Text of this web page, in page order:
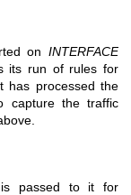
onINTERFACE
its run of rules for
has processed the
capture the traffic
passed to it for